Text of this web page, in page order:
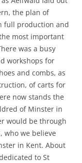
the plan of
full production and
most important
was a busy
workshops for
and combs, as
of carts for
now stands the
of Minster in
would be through
who we believe
in Kent. About
to St